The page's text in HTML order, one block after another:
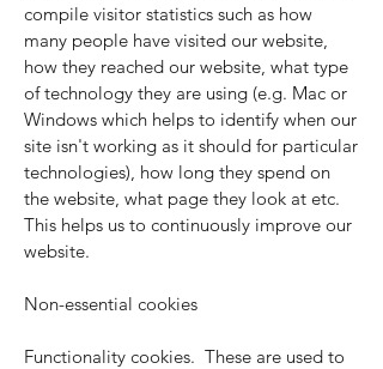
compile visitor statistics such as how
many people have visited our website,
how they reached our website, what type
of technology they are using (e.g. Mac or
Windows which helps to identify when our
site isn't working as it should for particular
technologies), how long they spend on
the website, what page they look at etc.
This helps us to continuously improve our
website.
Non-essential cookies
Functionality cookies. These are used to